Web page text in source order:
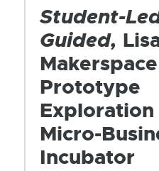
Student-
Guided,
Makerspace
Prototype
Micro-
Incubator